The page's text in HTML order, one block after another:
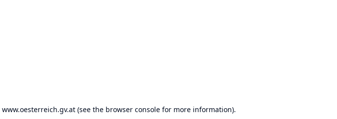
www.oesterreich.gv.at (see the browser console for more information).